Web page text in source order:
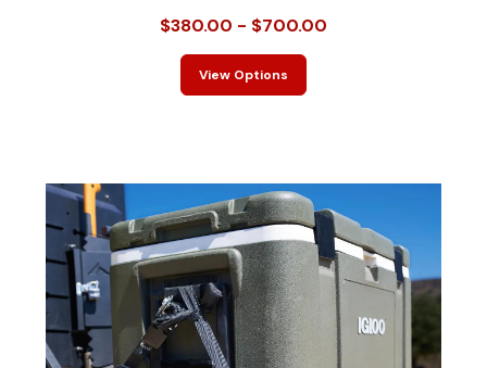
$380.00 - $700.00
View Options